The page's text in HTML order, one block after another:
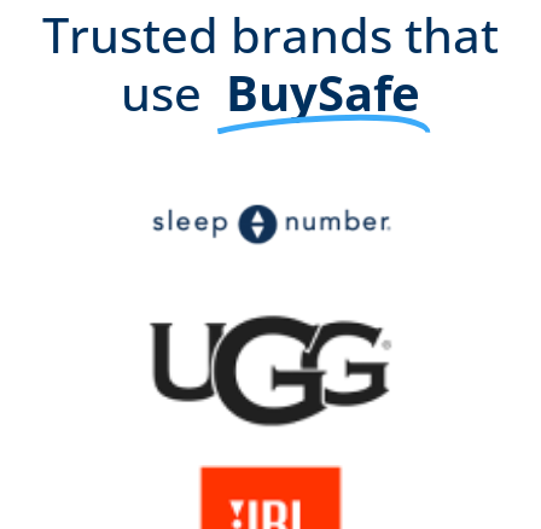
Trusted brands that
use BuySafe